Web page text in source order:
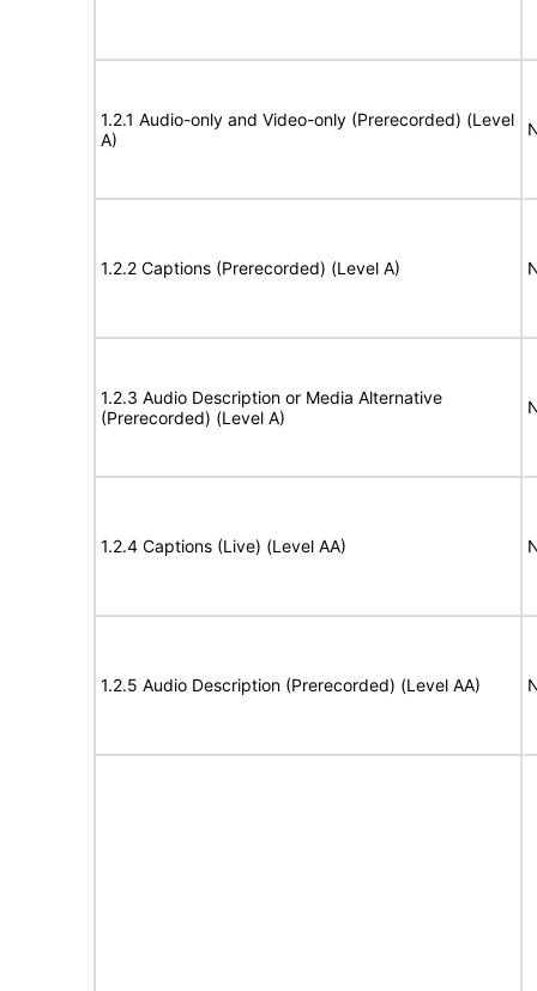
1.2.1 Audio-only and Video-only (Prerecorded) (Level
A)
1.2.2 Captions (Prerecorded) (Level A)
1.2.3 Audio Description or Media Alternative
(Prerecorded) (Level A)
1.2.4 Captions (Live) (Level AA)
1.2.5 Audio Description (Prerecorded) (Level AA)